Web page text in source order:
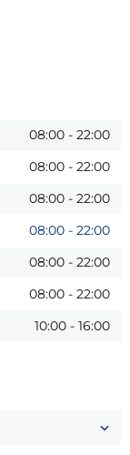
08:00 - 22:00
08:00 - 22:00
08:00 - 22:00
08:00 - 22:00
08:00 - 22:00
08:00 - 22:00
10:00 - 16:00